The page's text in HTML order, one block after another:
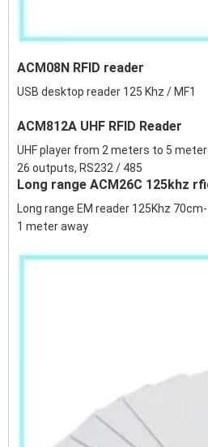
ACM08N RFID reader
USB desktop reader 125 Khz / MF1
ACM812A UHF RFID Reader
UHF player from 2 meters to 5
26 outputs, RS232 / 485
Long range ACM26C 125khz
Long range EM reader 125Khz 70cm-
1 meter away